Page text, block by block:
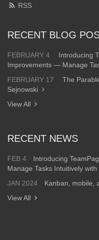
RSS
RECENT BLOG
FEBRUARY 4
Introducing
Improvements — Manage
FEBRUARY 17
The
Sejnowski
View All
RECENT NEWS
FEB 4
Introducing
Manage Tasks Intuitively
JAN 2024
Kanban, mobile,
View All